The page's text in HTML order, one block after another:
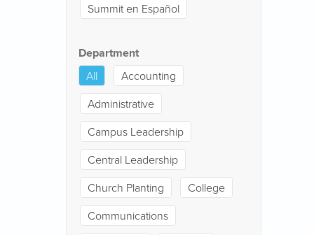
Summit en Español
Department
All
Accounting
Administrative
Campus Leadership
Central Leadership
Church Planting
College
Communications